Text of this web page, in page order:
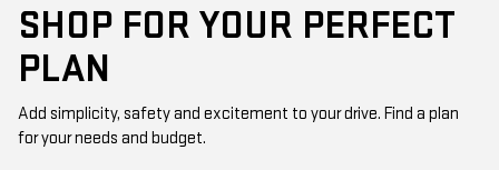
SHOP FOR YOUR PERFECT
PLAN
Add simplicity, safety and excitement to your drive. Find a plan
for your needs and budget.